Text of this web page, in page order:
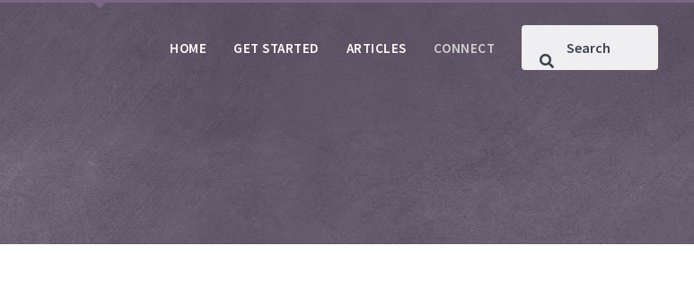
HOME GET STARTED ARTICLES CONNECT